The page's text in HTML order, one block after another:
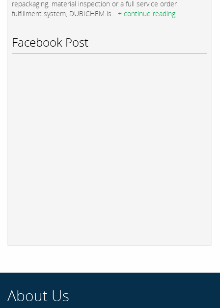
repackaging, material inspection or a full service order
fulfillment system, DUBICHEM is... + continue reading
Facebook Post
About Us